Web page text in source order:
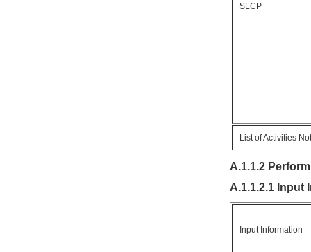
SLCP
List of Activities
A.1.1.2
A.1.1.2.1 Input
Input Information